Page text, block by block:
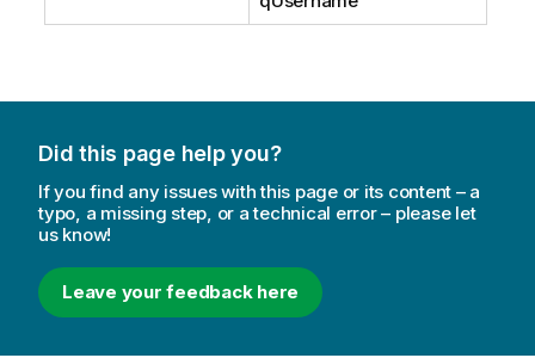
Did this page help you?
If you find any issues with this page or its content – a
typo, a missing step, or a technical error – please let
us know!
Leave your feedback here